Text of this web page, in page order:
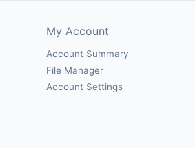
My Account
Account Summary
File Manager
Account Settings